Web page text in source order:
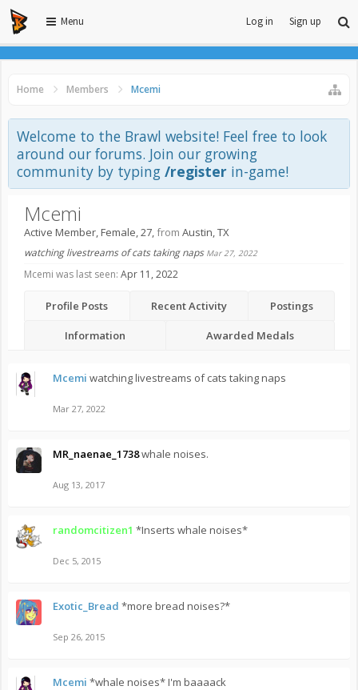
Menu Log in Sign up
Home Members Mcemi
Welcome to the Brawl website! Feel free to look
around our forums. Join our growing
community by typing /register in-game!
Mcemi
Active Member, Female, 27,from Austin, TX
watching livestreams of cats taking naps Mar 27, 2022
Mcemi was last seen: Apr 11, 2022
Profile Posts Recent Activity Postings
Information Awarded Medals
Mcemi watching livestreams of cats taking naps
Mar 27, 2022
MR_naenae_1738whale noises.
Aug 13, 2017
randomcitizen1 *Inserts whale noises*
Dec 5, 2015
Exotic_Bread *more bread noises?*
Sep 26, 2015
Mcemi *whale noises* I'm baaaack